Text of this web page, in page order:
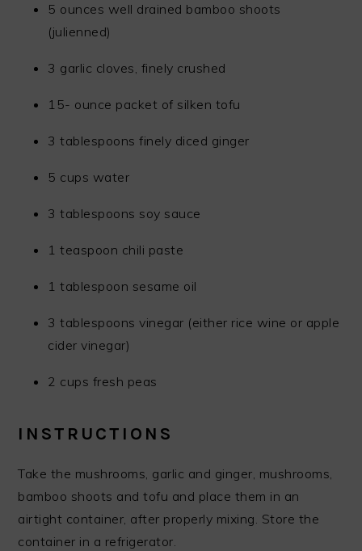
5 ounces well drained bamboo shoots
(julienned)
3 garlic cloves, finely crushed
15- ounce packet of silken tofu
3 tablespoons finely diced ginger
5 cups water
3 tablespoons soy sauce
1 teaspoon chili paste
1 tablespoon sesame oil
3 tablespoons vinegar (either rice wine or apple
cider vinegar)
2 cups fresh peas
INSTRUCTIONS
Take the mushrooms, garlic and ginger, mushrooms,
bamboo shoots and tofu and place them in an
airtight container, after properly mixing. Store the
container in a refrigerator.